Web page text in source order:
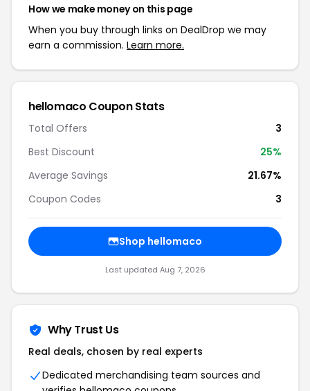
How we make money on this page
When you buy through links on DealDrop we may
earn a commission. Learn more.
hellomaco Coupon Stats
Total Offers
3
Best Discount
25%
Average Savings
21.67%
Coupon Codes
3
Shop hellomaco
Last updated Aug 7, 2026
Why Trust Us
Real deals, chosen by real experts
Dedicated merchandising team sources and